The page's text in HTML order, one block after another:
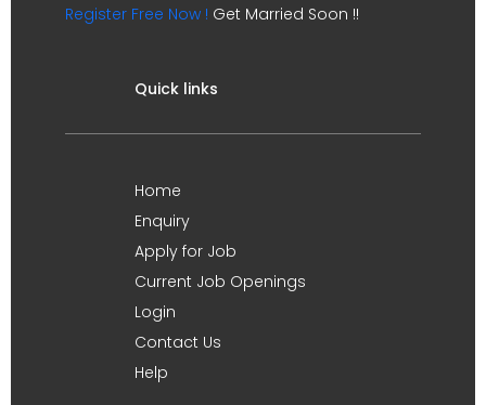
Register Free Now ! Get Married Soon !!
Quick links
Home
Enquiry
Apply for Job
Current Job Openings
Login
Contact Us
Help